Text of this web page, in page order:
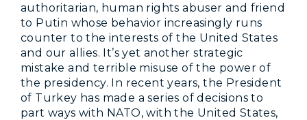
authoritarian, human rights abuser and friend
to Putin whose behavior increasingly runs
counter to the interests of the United States
and our allies. It’s yet another strategic
mistake and terrible misuse of the power of
the presidency. In recent years, the President
of Turkey has made a series of decisions to
part ways with NATO, with the United States,